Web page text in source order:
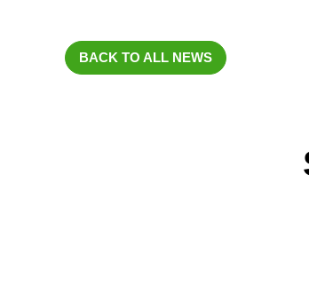
BACK TO ALL NEWS